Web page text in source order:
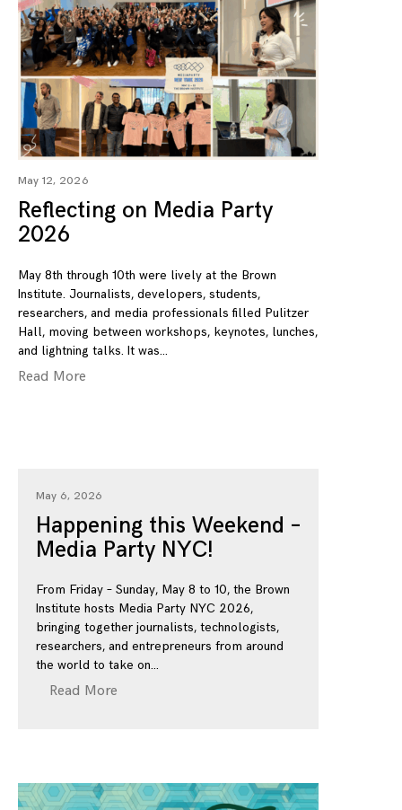
May 12, 2026
Reflecting on Media Party
2026
May 8th through 10th were lively at the Brown
Institute. Journalists, developers, students,
researchers, and media professionals filled Pulitzer
Hall, moving between workshops, keynotes, lunches,
and lightning talks. It was
Read More
May 6, 2026
Happening this Weekend –
Media Party NYC!
From Friday – Sunday, May 8 to 10, the Brown
Institute hosts Media Party NYC 2026,
bringing together journalists, technologists,
researchers, and entrepreneurs from around
the world to take on
Read More